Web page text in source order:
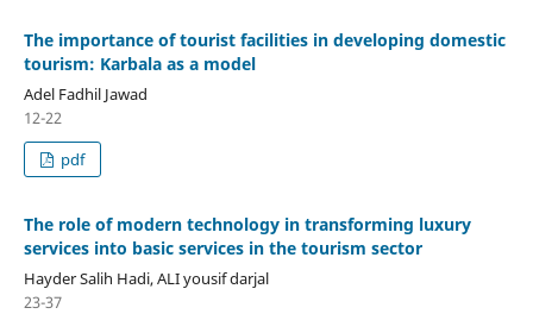
The importance of tourist facilities in developing domestic
tourism: Karbala as a model
Adel Fadhil Jawad
12-22
pdf
The role of modern technology in transforming luxury
services into basic services in the tourism sector
Hayder Salih Hadi, ALI yousif darjal
23-37